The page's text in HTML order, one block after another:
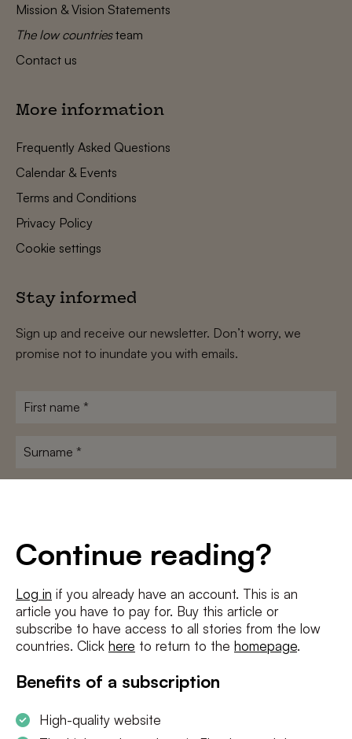
Continue reading?
Log in if you already have an account. This is an
article you have to pay for. Buy this article or
subscribe to have access to all stories from the low
countries. Click here to return to the homepage.
Benefits of a subscription
High-quality website
Mission & Vision Statements
The low countriesteam
Contact us
More information
Frequently Asked Questions
Calendar & Events
Terms and Conditions
Privacy Policy
Cookie settings
Stay informed
Sign up and receive our newsletter. Don’t worry, we
promise not to inundate you with emails.
First
Surname
I agree to theterms and conditionsandprivacy policy
SUBSCRIBE